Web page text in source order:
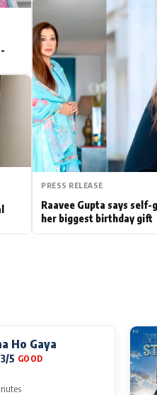
Actor
PhotoShoot
Bhojpuri News
PRESS RELEASE
Raavee Gupta says self-
her biggest birthday gift
Ho Gaya
3/5 GOOD